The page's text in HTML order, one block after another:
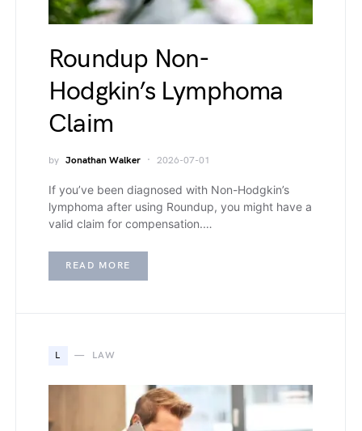
Roundup Non-
Hodgkin’s Lymphoma
Claim
by Jonathan Walker 2026-07-01
If you’ve been diagnosed with Non-Hodgkin’s
lymphoma after using Roundup, you might have a
valid claim for compensation.…
READ MORE
L LAW